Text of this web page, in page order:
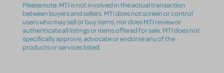
Please note: MTI is not involved in the actual transaction
between buyers and sellers. MTI does not screen or control
users who may sell or buy items, nor does MTI review or
authenticate all listings or items offered for sale. MTI does not
specifically approve, advocate or endorse any of the
products or services listed.